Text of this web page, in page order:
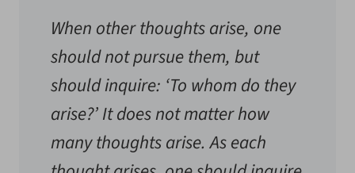
When other thoughts arise, one
should not pursue them, but
should inquire: ‘To whom do they
arise?’ It does not matter how
many thoughts arise. As each